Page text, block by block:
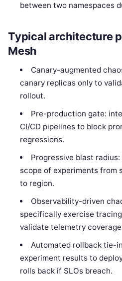
between two namespaces
Typical architecture
Mesh
Canary-augmented
canary replicas only to
rollout.
Pre-production gate:
CI/CD pipelines to block
regressions.
Progressive blast
scope of experiments from
to region.
Observability-driven
specifically exercise
validate telemetry
Automated rollback tie-
experiment results to
rolls back if SLOs breach.